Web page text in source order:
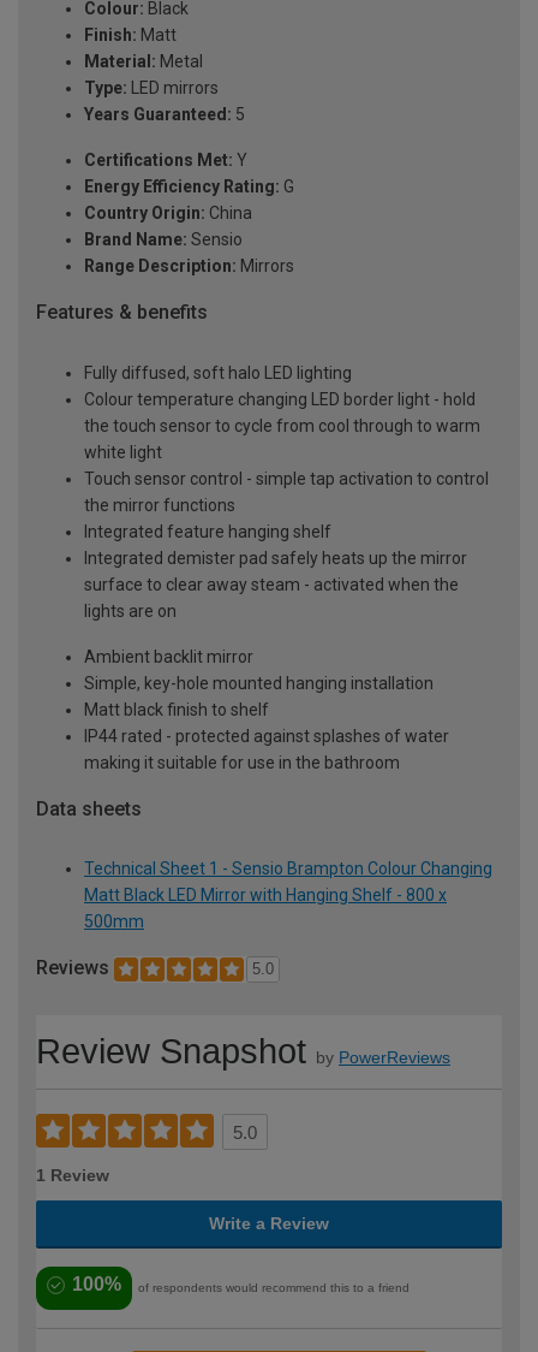
Colour: Black
Finish: Matt
Material: Metal
Type: LED mirrors
Years Guaranteed: 5
Certifications Met: Y
Energy Efficiency Rating: G
Country Origin: China
Brand Name: Sensio
Range Description: Mirrors
Features & benefits
Fully diffused, soft halo LED lighting
Colour temperature changing LED border light - hold
the touch sensor to cycle from cool through to warm
white light
Touch sensor control - simple tap activation to control
the mirror functions
Integrated feature hanging shelf
Integrated demister pad safely heats up the mirror
surface to clear away steam - activated when the
lights are on
Ambient backlit mirror
Simple, key-hole mounted hanging installation
Matt black finish to shelf
IP44 rated - protected against splashes of water
making it suitable for use in the bathroom
Data sheets
Technical Sheet 1 - Sensio Brampton Colour Changing
Matt Black LED Mirror with Hanging Shelf - 800 x
500mm
Reviews 5.0
Review Snapshot by PowerReviews
5.0
1 Review
Write a Review
100% of respondents would recommend this to a friend